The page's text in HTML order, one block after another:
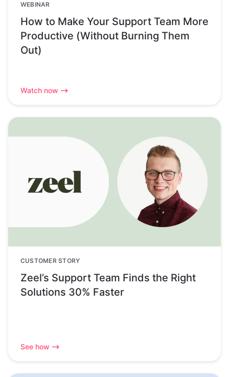
WEBINAR
How to Make Your Support Team More
Productive (Without Burning Them
Out)
Watch now
CUSTOMER STORY
Zeel’s Support Team Finds the Right
Solutions 30% Faster
See how